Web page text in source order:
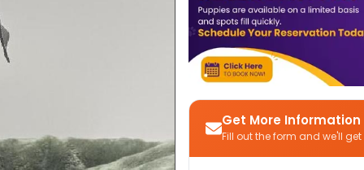
Get More Information
Fill out the form and we'll